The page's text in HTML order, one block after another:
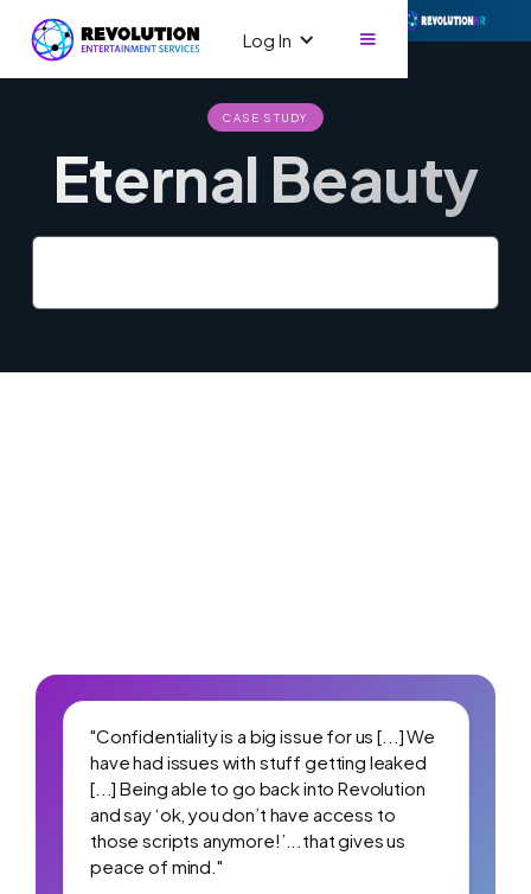
Log In
CASE STUDY
Eternal Beauty
"Confidentiality is a big issue for us [...] We
have had issues with stuff getting leaked
[...] Being able to go back into Revolution
and say ‘ok, you don’t have access to
those scripts anymore!’...that gives us
peace of mind."